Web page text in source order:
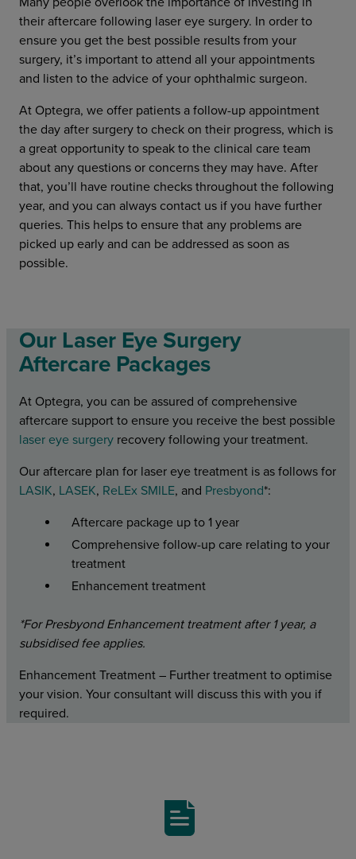
their aftercare following laser eye surgery. In order to
ensure you get the best possible results from your
surgery, it’s important to attend all your appointments
and listen to the advice of your ophthalmic surgeon.
At Optegra, we offer patients a follow-up appointment
the day after surgery to check on their progress, which is
a great opportunity to speak to the clinical care team
about any questions or concerns they may have. After
that, you’ll have routine checks throughout the following
year, and you can always contact us if you have further
queries. This helps to ensure that any problems are
picked up early and can be addressed as soon as
possible.
Our Laser Eye Surgery
Aftercare Packages
At Optegra, you can be assured of comprehensive
aftercare support to ensure you receive the best possible
laser eye surgery recovery following your treatment.
Our aftercare plan for laser eye treatment is as follows for
LASIK, LASEK, ReLEx SMILE, and Presbyond*:
Aftercare package up to 1 year
Comprehensive follow-up care relating to your
treatment
Enhancement treatment
*For Presbyond Enhancement treatment after 1 year, a
subsidised fee applies.
Enhancement Treatment – Further treatment to optimise
your vision. Your consultant will discuss this with you if
required.